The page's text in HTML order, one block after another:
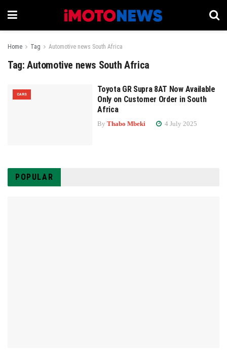
Home Tag Automotive news South Africa
Tag: Automotive news South Africa
CARS
Toyota GR Supra 8AT Now Available
Only on Customer Order in South
Africa
By Thabo Mbeki 4 July 2025
POPULAR